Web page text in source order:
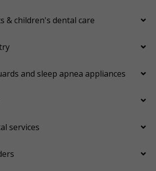
& children's dental care
and sleep apnea appliances
services